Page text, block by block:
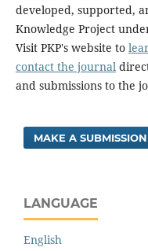
developed, supported,
Knowledge Project
Visit PKP's website to
contact the journal
and submissions to the
MAKE A SUBMISSION
LANGUAGE
English